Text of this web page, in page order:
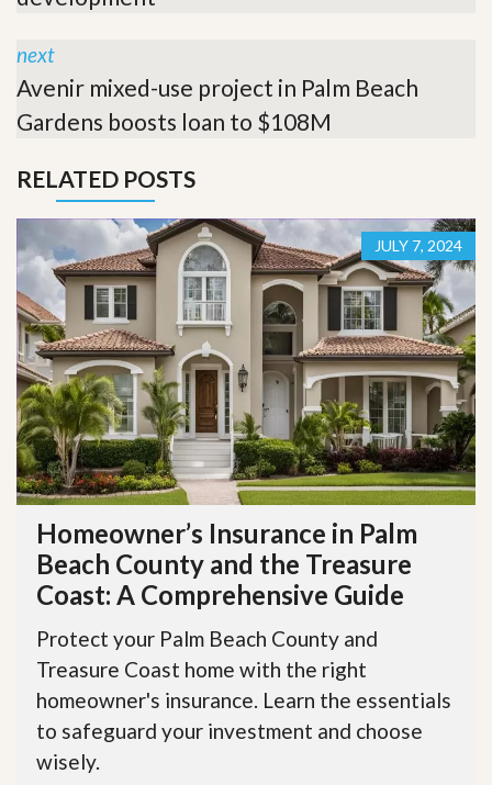
next
Avenir mixed-use project in Palm Beach
Gardens boosts loan to $108M
RELATED POSTS
JULY 7, 2024
Homeowner’s Insurance in Palm
Beach County and the Treasure
Coast: A Comprehensive Guide
Protect your Palm Beach County and
Treasure Coast home with the right
homeowner's insurance. Learn the essentials
to safeguard your investment and choose
wisely.